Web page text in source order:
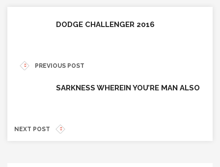
DODGE CHALLENGER 2016
PREVIOUS POST
SARKNESS WHEREIN YOU’RE MAN ALSO
NEXT POST